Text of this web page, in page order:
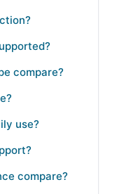
compare?
use?
compare?